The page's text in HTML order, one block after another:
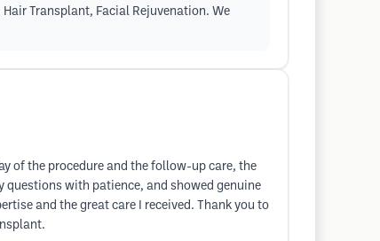
Transplant, Facial Rejuvenation. We
of the procedure and the follow-up care, the
with patience, and showed genuine
and the great care I received. Thank you to